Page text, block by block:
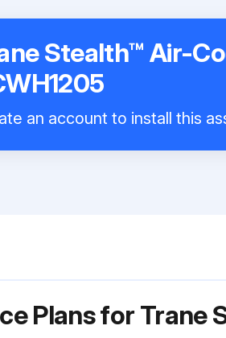
Stealth™ Air-
an account to install this
Plans for Trane